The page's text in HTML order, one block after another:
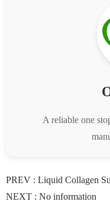
A reliable one
PREV : Liquid Collagen
NEXT : No information